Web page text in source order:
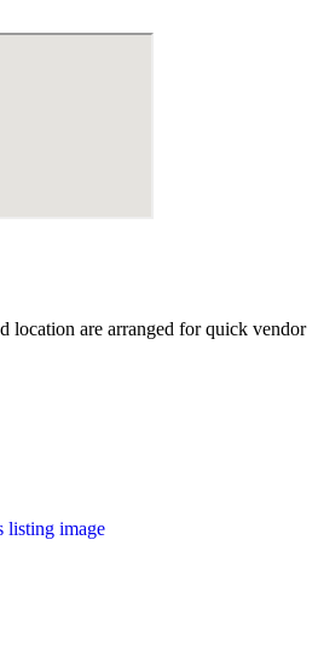
location are arranged for quick vendor